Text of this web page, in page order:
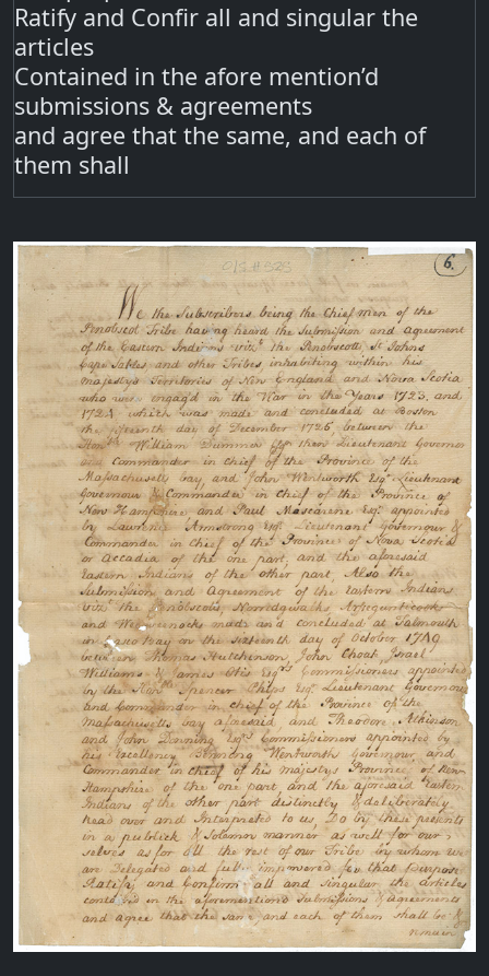
Ratify and Confir all and singular the
articles
Contained in the afore mention’d
submissions & agreements
and agree that the same, and each of
them shall